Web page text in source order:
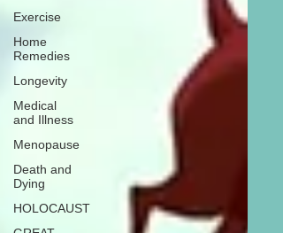
Exercise
Home
Remedies
Longevity
Medical
and Illness
Menopause
Death and
Dying
HOLOCAUST